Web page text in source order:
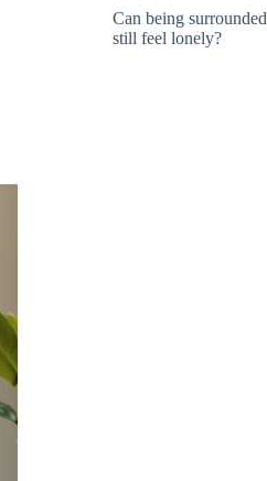
Can being surrounded
still feel lonely?